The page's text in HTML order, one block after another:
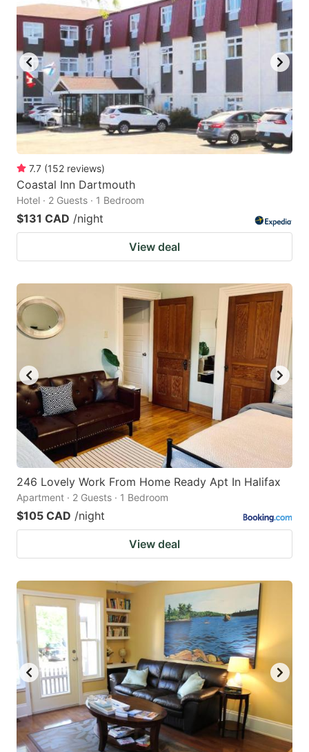
7.7 (152 reviews)
Coastal Inn Dartmouth
Hotel · 2 Guests · 1 Bedroom
$131 CAD /night
View deal
246 Lovely Work From Home Ready Apt In Halifax
Apartment · 2 Guests · 1 Bedroom
$105 CAD /night
View deal